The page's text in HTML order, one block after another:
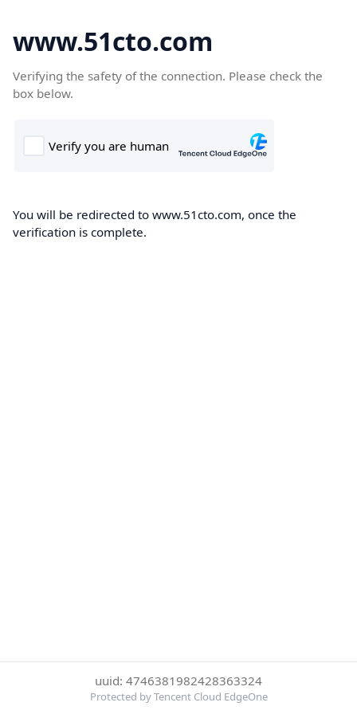
www.51cto.com
Verifying the safety of the connection. Please check the
box below.
You will be redirected to www.51cto.com, once the
verification is complete.
uuid: 4746381982428363324
Protected by Tencent Cloud EdgeOne